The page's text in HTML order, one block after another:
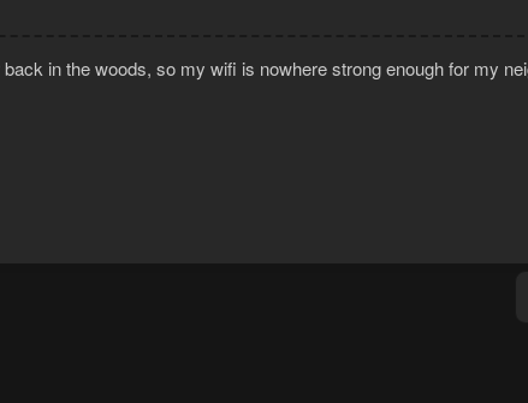
in the woods, so my wifi is nowhere strong enough for my